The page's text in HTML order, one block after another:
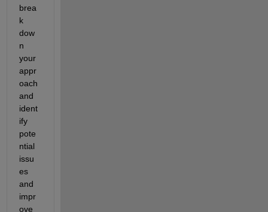
brea
k
dow
n
your
appr
oach
and
ident
ify
pote
ntial
issu
es
and
impr
ove